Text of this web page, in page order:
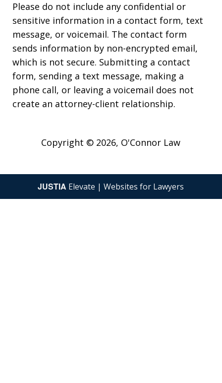
Please do not include any confidential or
sensitive information in a contact form, text
message, or voicemail. The contact form
sends information by non-encrypted email,
which is not secure. Submitting a contact
form, sending a text message, making a
phone call, or leaving a voicemail does not
create an attorney-client relationship.
Copyright © 2026, O'Connor Law
JUSTIA Elevate | Websites for Lawyers